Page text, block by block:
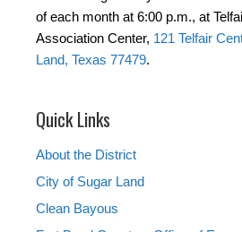
of each month at 6:00 p.m., at
Association Center, 121 Telfair
Land, Texas 77479.
Quick Links
About the District
City of Sugar Land
Clean Bayous